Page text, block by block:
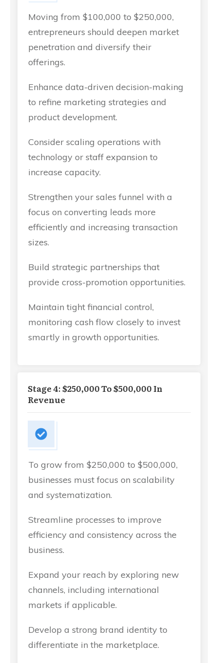
Moving from $100,000 to $250,000,
entrepreneurs should deepen market
penetration and diversify their
offerings.
Enhance data-driven decision-making
to refine marketing strategies and
product development.
Consider scaling operations with
technology or staff expansion to
increase capacity.
Strengthen your sales funnel with a
focus on converting leads more
efficiently and increasing transaction
sizes.
Build strategic partnerships that
provide cross-promotion opportunities.
Maintain tight financial control,
monitoring cash flow closely to invest
smartly in growth opportunities.
Stage 4: $250,000 To $500,000 In
Revenue
To grow from $250,000 to $500,000,
businesses must focus on scalability
and systematization.
Streamline processes to improve
efficiency and consistency across the
business.
Expand your reach by exploring new
channels, including international
markets if applicable.
Develop a strong brand identity to
differentiate in the marketplace.